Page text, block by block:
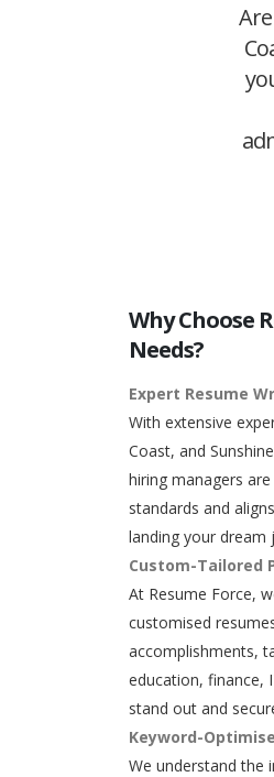
Why Choose
Needs?
Expert Resume
With extensive
Coast, and
hiring managers
standards and
landing your dream
Custom-Tailored
At Resume Force,
customised
accomplishments,
education, finance,
stand out and
Keyword-
We understand the